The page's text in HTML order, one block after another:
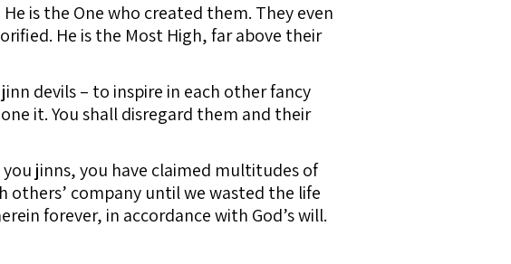
is the One who created them. They even
He is the Most High, far above their
devils – to inspire in each other fancy
it. You shall disregard them and their
jinns, you have claimed multitudes of
others’ company until we wasted the life
forever, in accordance with God’s will.